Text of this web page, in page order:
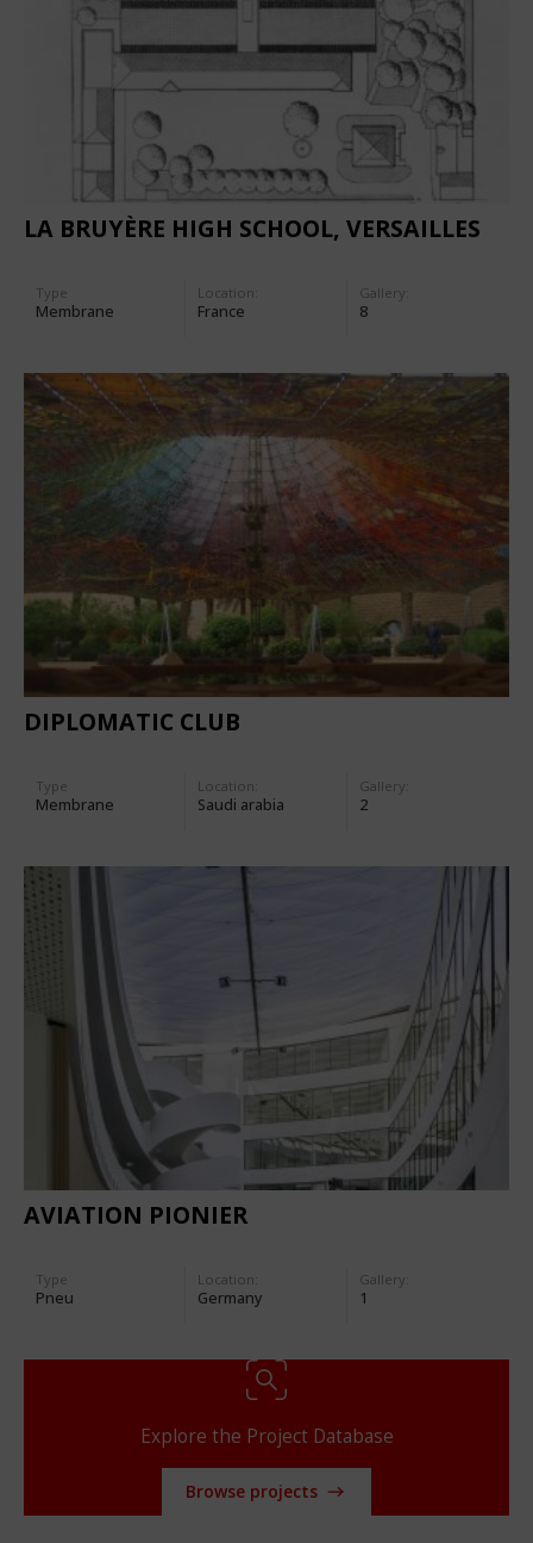
LA BRUYÈRE HIGH SCHOOL, VERSAILLES
Type
Membrane
Location:
France
Gallery:
8
DIPLOMATIC CLUB
Type
Membrane
Location:
Saudi arabia
Gallery:
2
AVIATION PIONIER
Type
Pneu
Location:
Germany
Gallery:
1
Explore the Project Database
Browse projects